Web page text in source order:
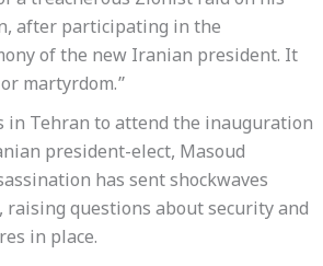
after participating in the
of the new Iranian president. It
martyrdom.”
in Tehran to attend the inauguration
president-elect, Masoud
has sent shockwaves
questions about security and
in place.